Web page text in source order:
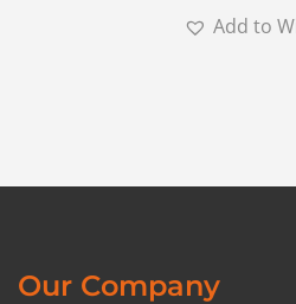
Add to
Our Company